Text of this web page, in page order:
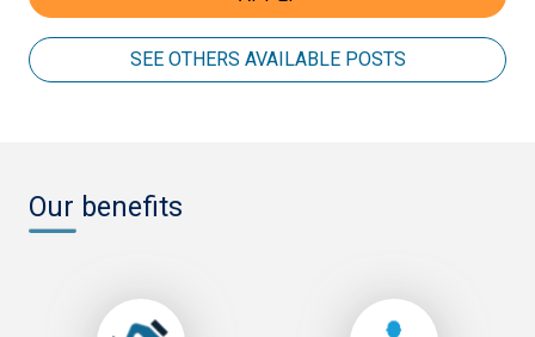
SEE OTHERS AVAILABLE POSTS
Our benefits